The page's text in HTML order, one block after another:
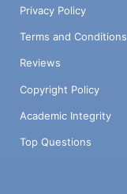
Privacy Policy
Terms and Conditions
Reviews
Copyright Policy
Academic Integrity
Top Questions